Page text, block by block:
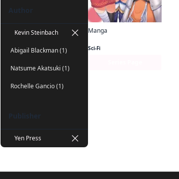
Author
Kevin Steinbach
Abigail Blackman (1)
Natsume Akatsuki (1)
Rochelle Gancio (1)
Publisher
Yen Press
Manga
Sci-Fi